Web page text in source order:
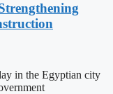
in the Egyptian city